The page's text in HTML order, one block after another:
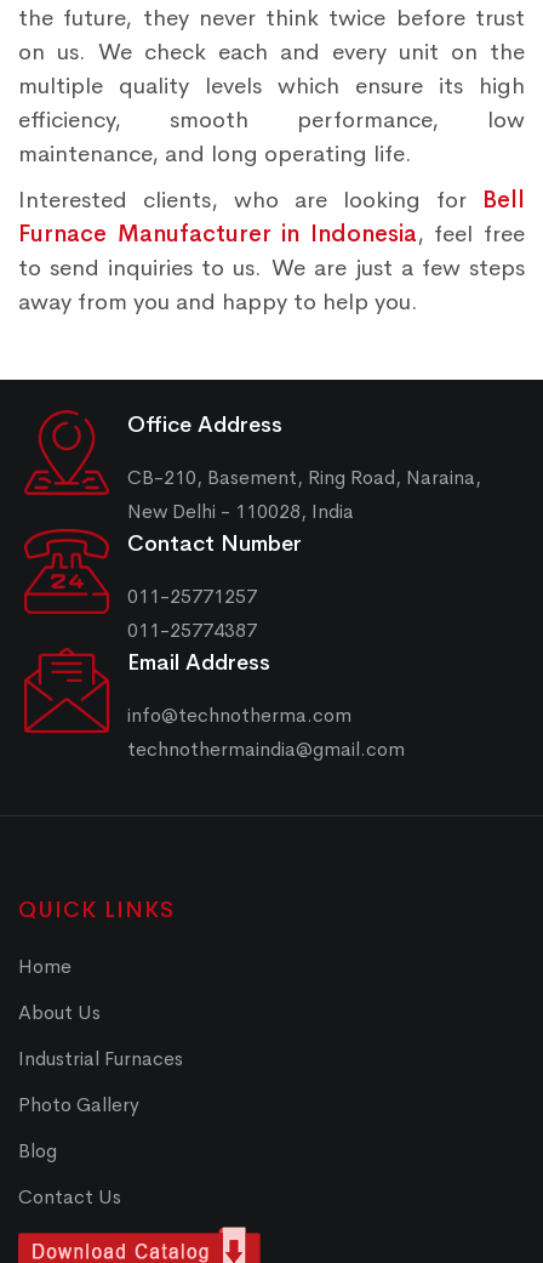
the future, they never think twice before trust
on us. We check each and every unit on the
multiple quality levels which ensure its high
efficiency, smooth performance, low
maintenance, and long operating life.
Interested clients, who are looking for Bell
Furnace Manufacturer in Indonesia, feel free
to send inquiries to us. We are just a few steps
away from you and happy to help you.
Office Address
CB-210, Basement, Ring Road, Naraina,
New Delhi - 110028, India
Contact Number
011-25771257
011-25774387
Email Address
info@technotherma.com
technothermaindia@gmail.com
QUICK LINKS
Home
About Us
Industrial Furnaces
Photo Gallery
Blog
Contact Us